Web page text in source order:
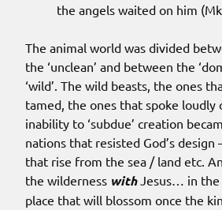
the angels waited on him
The animal world was divided
the ‘unclean’ and between the
‘wild’. The wild beasts, the ones
tamed, the ones that spoke loudly
inability to ‘subdue’ creation
nations that resisted God’s design
that rise from the sea / land etc.
the wilderness withJesus… in the
place that will blossom once the